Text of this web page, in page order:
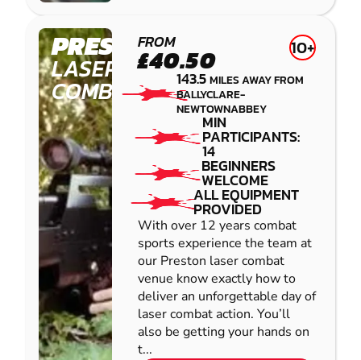
PRESTON
LASER
COMBAT
FROM
£40.50 10+
143.5MILES AWAY FROM
BALLYCLARE-
NEWTOWNABBEY
MIN
PARTICIPANTS:
14
BEGINNERS
WELCOME
ALL EQUIPMENT
PROVIDED
With over 12 years combat
sports experience the team at
our Preston laser combat
venue know exactly how to
deliver an unforgettable day of
laser combat action. You’ll
also be getting your hands on
t...